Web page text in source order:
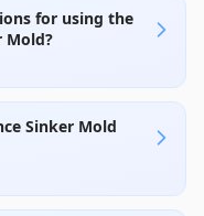
for using the
Mold?
Sinker Mold